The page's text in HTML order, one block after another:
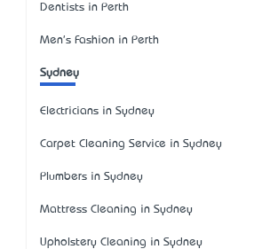
Dentists in Perth
Men's Fashion in Perth
Sydney
Electricians in Sydney
Carpet Cleaning Service in Sydney
Plumbers in Sydney
Mattress Cleaning in Sydney
Upholstery Cleaning in Sydney